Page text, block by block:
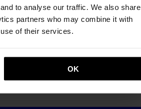
to analyse our traffic. We also share
partners who may combine it with
of their services.
OK